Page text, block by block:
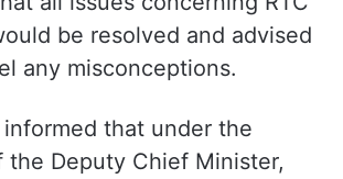
be resolved and advised
any misconceptions.
that under the
the Deputy Chief Minister,